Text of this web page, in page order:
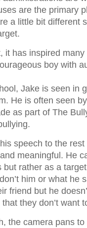
are the primary
a little bit different
it has inspired
boy with
Jake is seen in
He is often seen
as part of The
speech to the
meaningful. He
rather as a
him or what he
friend but he
they don’t want
the camera pans